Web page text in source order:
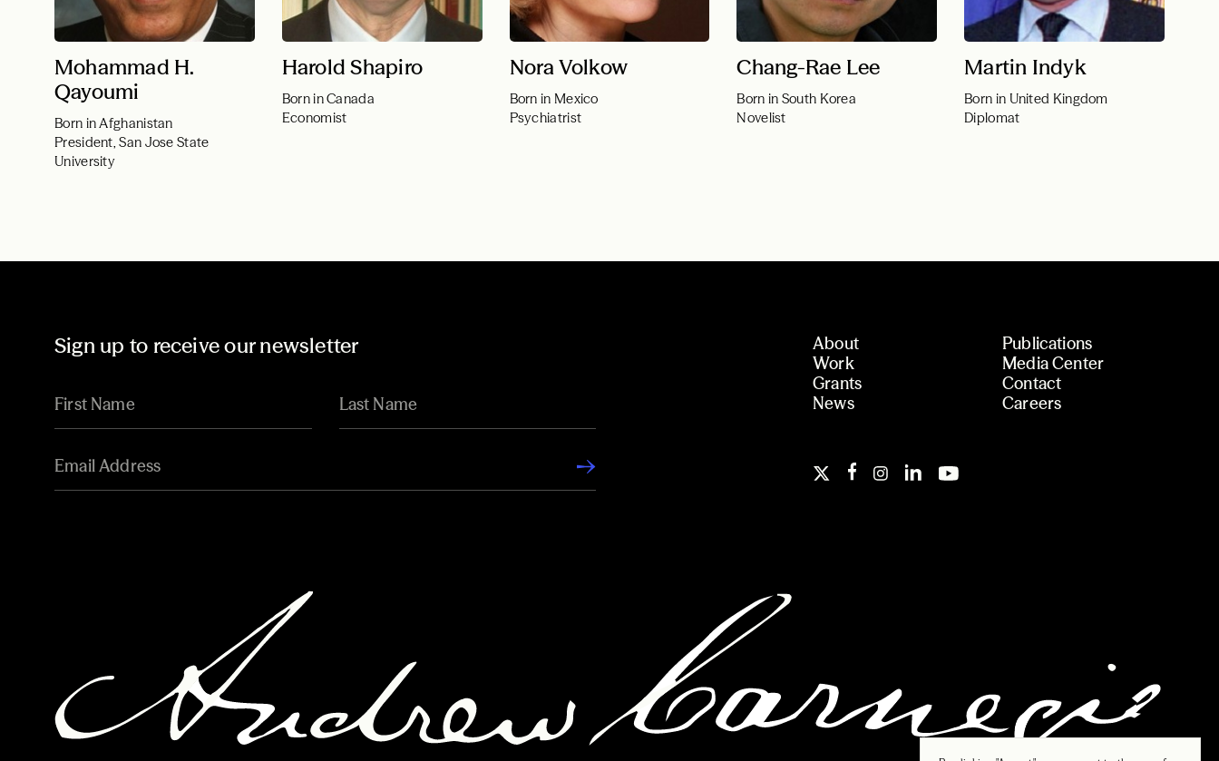
Mohammad H.
Qayoumi
Born in Afghanistan
President, San Jose State
University
Harold Shapiro
Born in Canada
Economist
Nora Volkow
Born in Mexico
Psychiatrist
Chang-Rae Lee
Born in South Korea
Novelist
Martin Indyk
Born in United Kingdom
Diplomat
Sign up to receive our newsletter
About
Work
Grants
News
Publications
Media Center
Contact
Careers